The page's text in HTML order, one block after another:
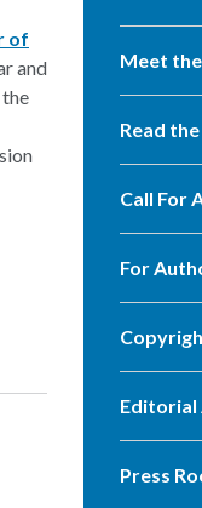
of
and
Meet
Read the
Call For
For
Editorial
Press